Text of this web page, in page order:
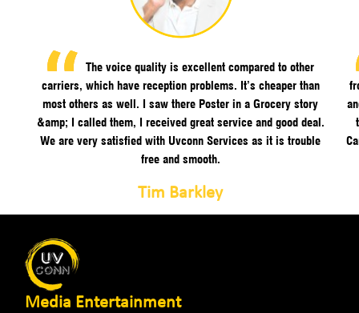
The voice quality is excellent compared to other
carriers, which have reception problems. It’s cheaper than
most others as well. I saw there Poster in a Grocery story
&amp; I called them, I received great service and good deal.
We are very satisfied with Uvconn Services as it is trouble
free and smooth.
Tim Barkley
Media Entertainment